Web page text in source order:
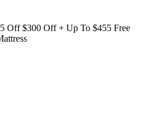
Off $300 Off + Up To $455 Free